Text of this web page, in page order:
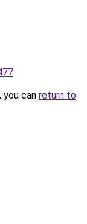
.
can return to